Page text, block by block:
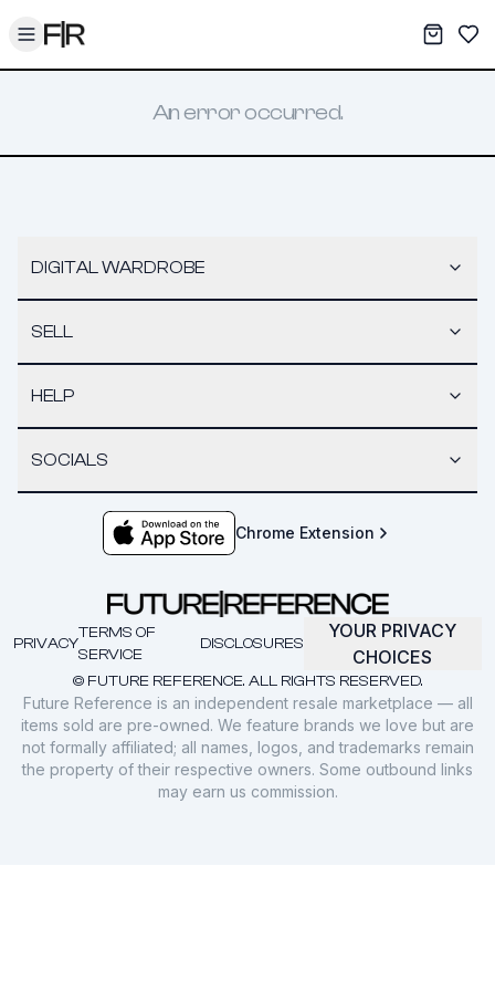
Toggle menu My
An error occurred.
DIGITAL WARDROBE
SELL
HELP
SOCIALS
Chrome Extension
© FUTURE REFERENCE. ALL RIGHTS RESERVED.
PRIVACY
TERMS OF
SERVICE
DISCLOSURES
YOUR PRIVACY
CHOICES
Future Reference is an independent resale marketplace — all
items sold are pre-owned. We feature brands we love but are
not formally affiliated; all names, logos, and trademarks remain
the property of their respective owners. Some outbound links
may earn us commission.